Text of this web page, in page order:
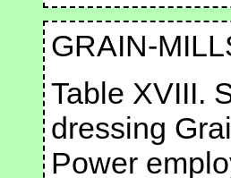
GRAIN-
Table XVIII.
dressing
Power